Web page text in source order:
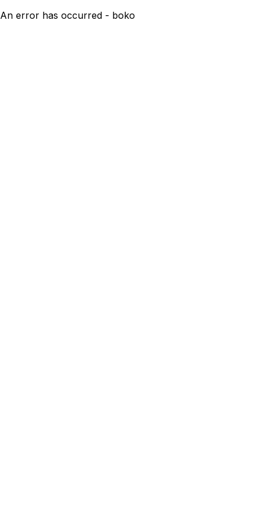
An error has occurred - boko